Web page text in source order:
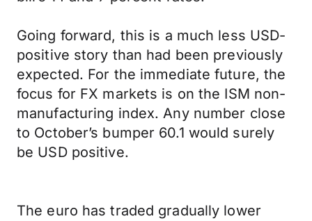
Going forward, this is a much less USD-
positive story than had been previously
expected. For the immediate future, the
focus for FX markets is on the ISM non-
manufacturing index. Any number close
to October’s bumper 60.1 would surely
be USD positive.
The euro has traded gradually lower